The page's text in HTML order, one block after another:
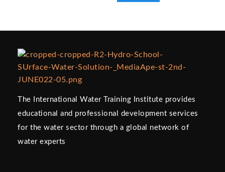
The International Water Training Institute provides
educational and professional development services
for the water sector through a global network of
water experts